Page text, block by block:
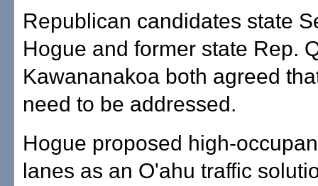
Republican candidates state
Hogue and former state Rep.
Kawananakoa both agreed
need to be addressed.
Hogue proposed high-
lanes as an O'ahu traffic